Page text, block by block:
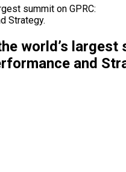
summit on GPRC:
Strategy.
world’s largest
and